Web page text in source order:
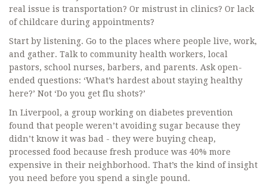
real issue is transportation? Or mistrust in clinics? Or lack
of childcare during appointments?
Start by listening. Go to the places where people live, work,
and gather. Talk to community health workers, local
pastors, school nurses, barbers, and parents. Ask open-
ended questions: ‘What’s hardest about staying healthy
here?’ Not ‘Do you get flu shots?’
In Liverpool, a group working on diabetes prevention
found that people weren’t avoiding sugar because they
didn’t know it was bad - they were buying cheap,
processed food because fresh produce was 40% more
expensive in their neighborhood. That’s the kind of insight
you need before you spend a single pound.